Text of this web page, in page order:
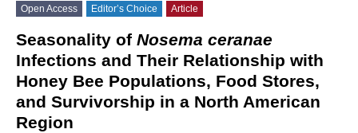
Open Access Editor’s Choice Article
Seasonality of Nosema ceranae
Infections and Their Relationship with
Honey Bee Populations, Food Stores,
and Survivorship in a North American
Region